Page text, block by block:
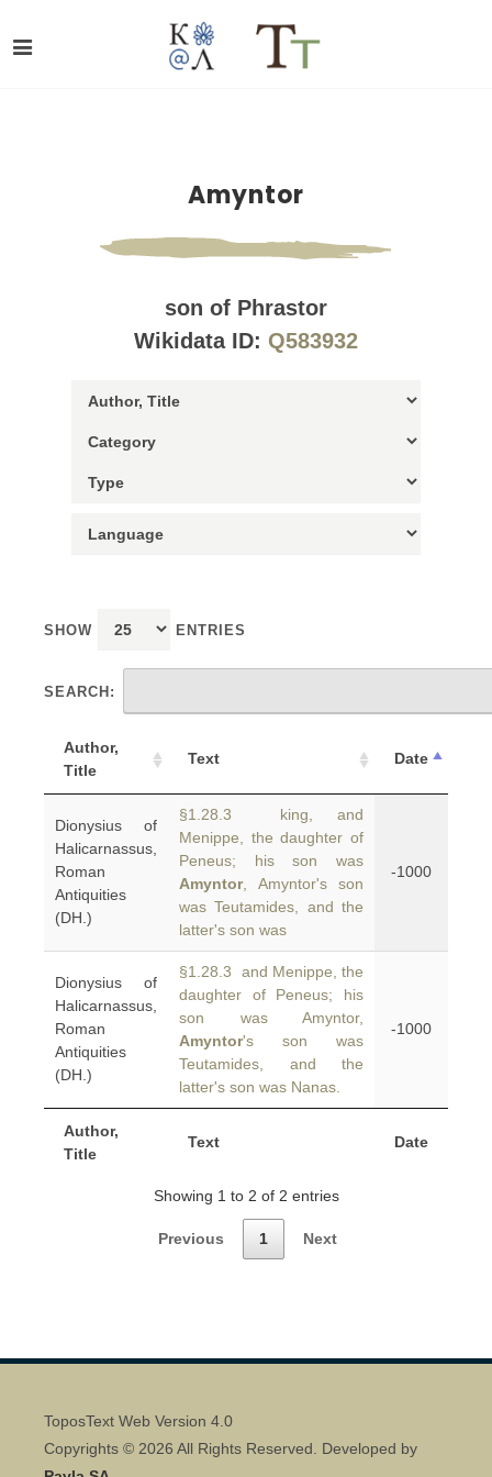
Amyntor
son of Phrastor
Wikidata ID: Q583932
SHOW ENTRIES
SEARCH:
Author,
Title
Text Date
Author,
Title
Text Date
Dionysius of
Halicarnassus,
Roman
Antiquities
(DH.)
§1.28.3 king, and
Menippe, the daughter of
Peneus; his son was
Amyntor, Amyntor's son
was Teutamides, and the
latter's son was
-1000
Dionysius of
Halicarnassus,
Roman
Antiquities
(DH.)
§1.28.3 and Menippe, the
daughter of Peneus; his
son was Amyntor,
Amyntor's son was
Teutamides, and the
latter's son was Nanas.
-1000
Showing 1 to 2 of 2 entries
Previous 1 Next
ToposText Web Version 4.0
Copyrights © 2026 All Rights Reserved. Developed by